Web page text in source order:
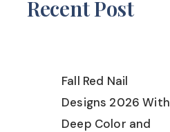
Recent Post
Fall Red Nail
Designs 2026 With
Deep Color and